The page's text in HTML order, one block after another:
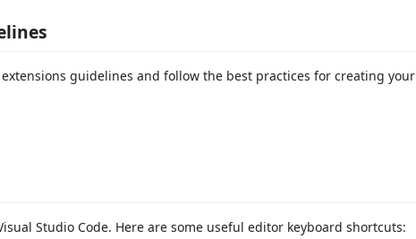
guidelines and follow the best practices for creating your
Studio Code. Here are some useful editor keyboard shortcuts: